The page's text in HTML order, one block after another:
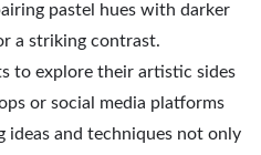
pastel hues with darker
a striking contrast.
to explore their artistic sides
or social media platforms
ideas and techniques not only